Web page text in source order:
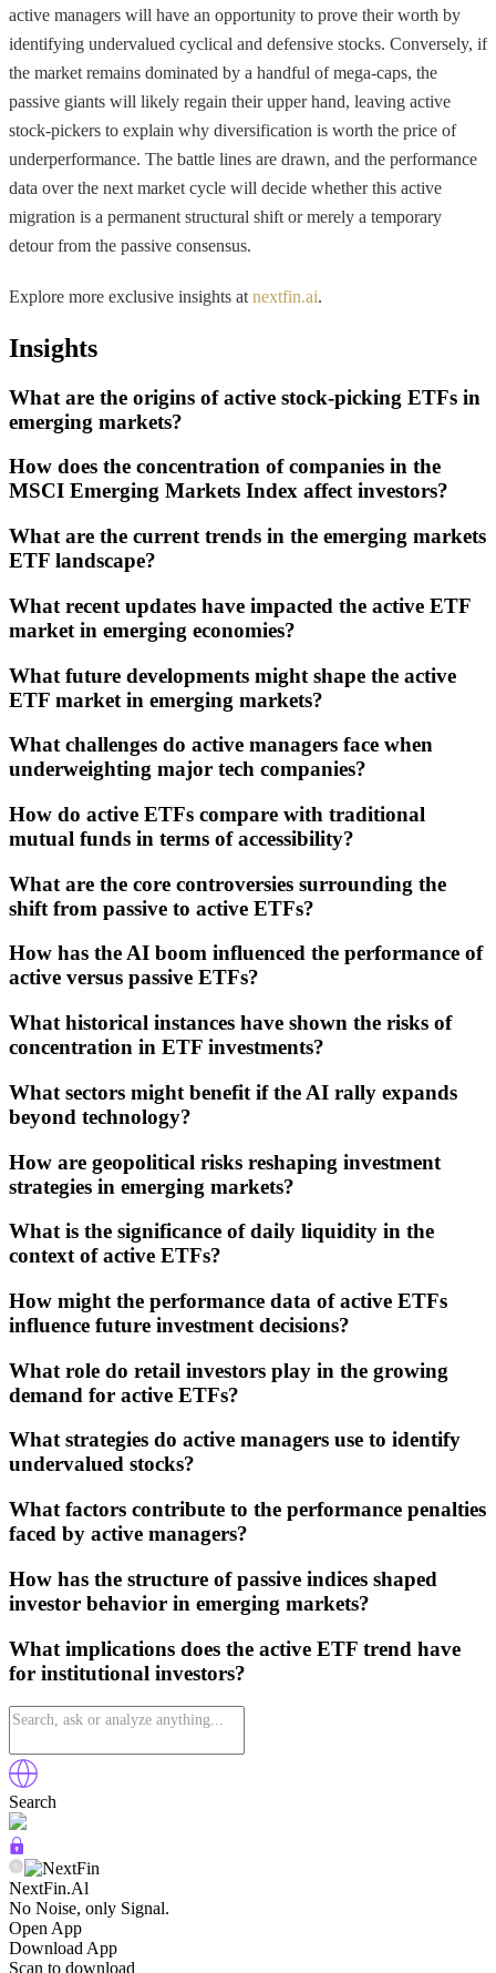
active managers will have an opportunity to prove their worth by
identifying undervalued cyclical and defensive stocks. Conversely, if
the market remains dominated by a handful of mega-caps, the
passive giants will likely regain their upper hand, leaving active
stock-pickers to explain why diversification is worth the price of
underperformance. The battle lines are drawn, and the performance
data over the next market cycle will decide whether this active
migration is a permanent structural shift or merely a temporary
detour from the passive consensus.
Explore more exclusive insights at nextfin.ai.
Insights
What are the origins of active stock-picking ETFs in
emerging markets?
How does the concentration of companies in the
MSCI Emerging Markets Index affect investors?
What are the current trends in the emerging markets
ETF landscape?
What recent updates have impacted the active ETF
market in emerging economies?
What future developments might shape the active
ETF market in emerging markets?
What challenges do active managers face when
underweighting major tech companies?
How do active ETFs compare with traditional
mutual funds in terms of accessibility?
What are the core controversies surrounding the
shift from passive to active ETFs?
How has the AI boom influenced the performance of
active versus passive ETFs?
What historical instances have shown the risks of
concentration in ETF investments?
What sectors might benefit if the AI rally expands
beyond technology?
How are geopolitical risks reshaping investment
strategies in emerging markets?
What is the significance of daily liquidity in the
context of active ETFs?
How might the performance data of active ETFs
influence future investment decisions?
What role do retail investors play in the growing
demand for active ETFs?
What strategies do active managers use to identify
undervalued stocks?
What factors contribute to the performance penalties
faced by active managers?
How has the structure of passive indices shaped
investor behavior in emerging markets?
What implications does the active ETF trend have
for institutional investors?
Search
NextFin.Al
No Noise, only Signal.
Open App
Download App
Scan to download